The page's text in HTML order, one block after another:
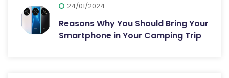
24/01/2024
Reasons Why You Should Bring Your
Smartphone in Your Camping Trip